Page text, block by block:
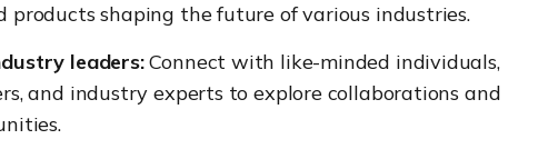
products shaping the future of various industries.
leaders:Connect with like-minded individuals,
and industry experts to explore collaborations and